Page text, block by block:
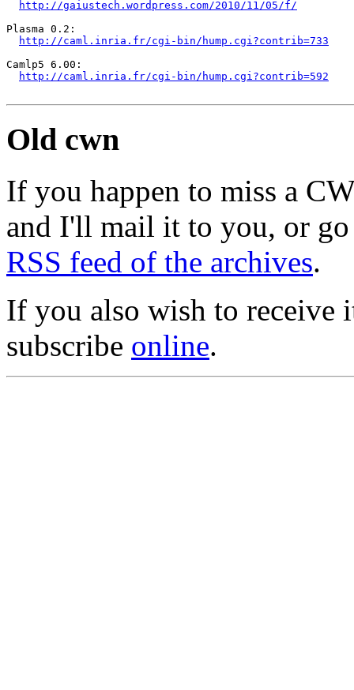
http://gaiustech.wordpress.com/2010/11/05/f/
Plasma 0.2:
http://caml.inria.fr/cgi-bin/hump.cgi?contrib=733
Camlp5 6.00:
http://caml.inria.fr/cgi-bin/hump.cgi?contrib=592
Old cwn
If you happen to miss a
and I'll mail it to you, or
RSS feed of the archives.
If you also wish to receive
subscribe online.